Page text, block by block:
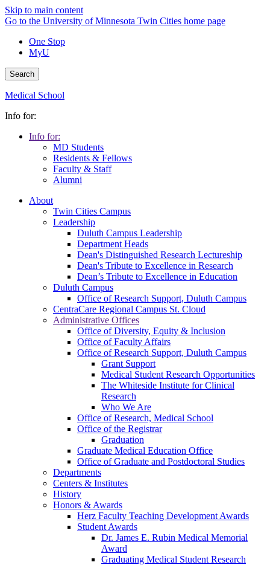
Skip to main content
Go to the University of Minnesota Twin Cities home page
One Stop
MyU
Search
Medical School
Info for:
Info for:
MD Students
Residents & Fellows
Faculty & Staff
Alumni
About
Twin Cities Campus
Leadership
Duluth Campus Leadership
Department Heads
Dean's Distinguished Research Lectureship
Dean's Tribute to Excellence in Research
Dean’s Tribute to Excellence in Education
Duluth Campus
Office of Research Support, Duluth Campus
CentraCare Regional Campus St. Cloud
Administrative Offices
Office of Diversity, Equity & Inclusion
Office of Faculty Affairs
Office of Research Support, Duluth Campus
Grant Support
Medical Student Research Opportunities
The Whiteside Institute for Clinical
Research
Who We Are
Office of Research, Medical School
Office of the Registrar
Graduation
Graduate Medical Education Office
Office of Graduate and Postdoctoral Studies
Departments
Centers & Institutes
History
Honors & Awards
Herz Faculty Teaching Development Awards
Student Awards
Dr. James E. Rubin Medical Memorial
Award
Graduating Medical Student Research